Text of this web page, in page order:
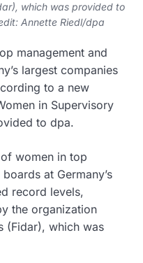
which was provided to
Annette Riedl/dpa
management and
largest companies
to a new
in Supervisory
to dpa.
women in top
at Germany’s
record levels,
the organization
(Fidar), which was